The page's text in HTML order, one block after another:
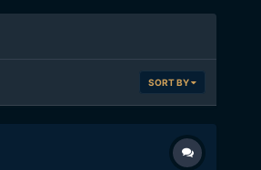
SORT BY